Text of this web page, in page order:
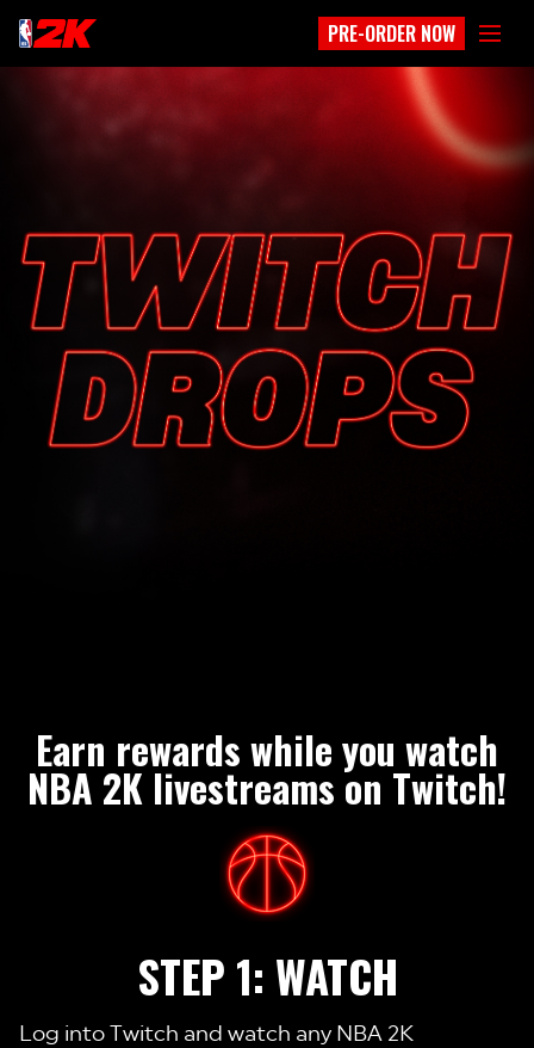
PRE-ORDER NOW
Earn rewards while you watch
NBA 2K livestreams on Twitch!
STEP 1: WATCH
Log into Twitch and watch any NBA 2K